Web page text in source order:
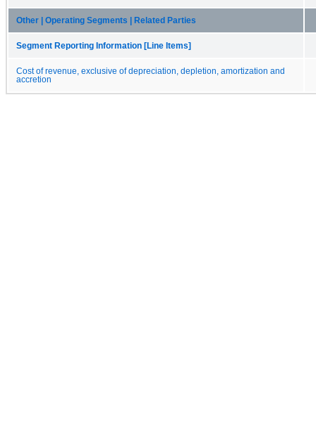
Other | Operating Segments | Related Parties
Segment Reporting Information [Line Items]
Cost of revenue, exclusive of depreciation, depletion, amortization and
accretion